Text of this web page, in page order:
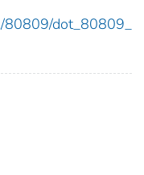
80809/dot_80809_